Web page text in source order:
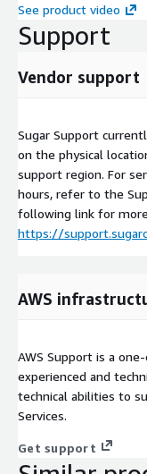
See product video
Support
Vendor support
Sugar Support
on the physical
support region. For
hours, refer to the
following link for
https://
AWS
AWS Support is a
experienced and
technical abilities to
Services.
Get support